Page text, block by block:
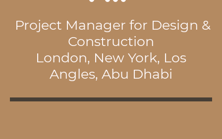
Project Manager for Design &
Construction
London, New York, Los
Angles, Abu Dhabi